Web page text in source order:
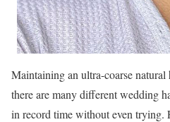
Maintaining an ultra-coarse natural
there are many different wedding
in record time without even trying.